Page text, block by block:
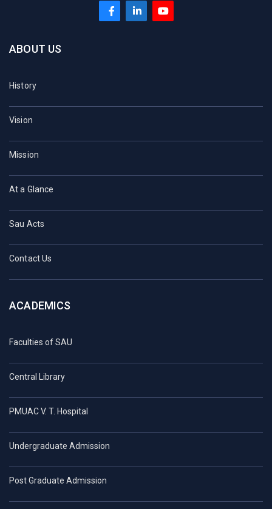
ABOUT US
History
Vision
Mission
At a Glance
Sau Acts
Contact Us
ACADEMICS
Faculties of SAU
Central Library
PMUAC V. T. Hospital
Undergraduate Admission
Post Graduate Admission